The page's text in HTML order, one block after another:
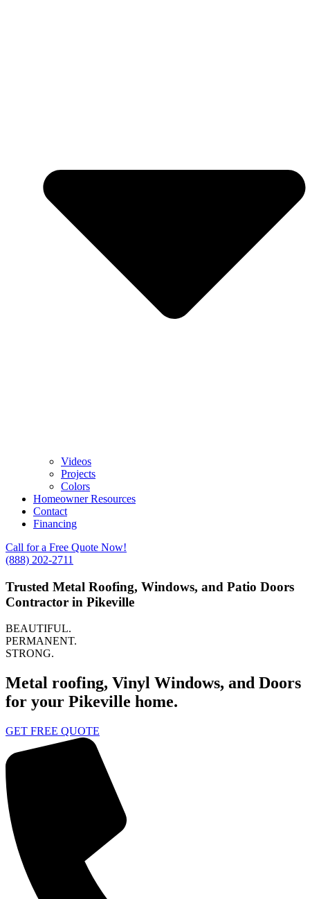
Videos
Projects
Colors
Homeowner Resources
Contact
Financing
Call for a Free Quote Now!
(888) 202-2711
Trusted Metal Roofing, Windows, and Patio Doors
Contractor in Pikeville
BEAUTIFUL.
PERMANENT.
STRONG.
Metal roofing, Vinyl Windows, and Doors
for your Pikeville home.
GET FREE QUOTE